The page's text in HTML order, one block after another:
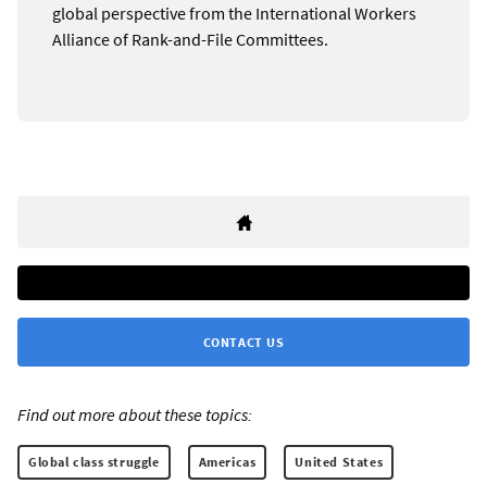
global perspective from the International Workers
Alliance of Rank-and-File Committees.
CONTACT US
Find out more about these topics:
Global class struggle Americas United States